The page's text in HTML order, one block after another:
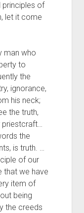
principles of
let it come
man who
to
the
ignorance,
his neck;
the truth,
priestcraft…
the
is truth. …
of our
that we have
item of
being
the creeds